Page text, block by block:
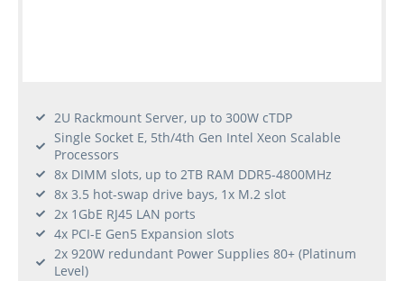
2U Rackmount Server, up to 300W cTDP
Single Socket E, 5th/4th Gen Intel Xeon Scalable
Processors
8x DIMM slots, up to 2TB RAM DDR5-4800MHz
8x 3.5 hot-swap drive bays, 1x M.2 slot
2x 1GbE RJ45 LAN ports
4x PCI-E Gen5 Expansion slots
2x 920W redundant Power Supplies 80+ (Platinum
Level)